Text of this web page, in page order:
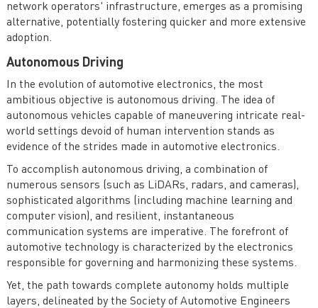
network operators' infrastructure, emerges as a promising
alternative, potentially fostering quicker and more extensive
adoption.
Autonomous Driving
In the evolution of automotive electronics, the most
ambitious objective is autonomous driving. The idea of
autonomous vehicles capable of maneuvering intricate real-
world settings devoid of human intervention stands as
evidence of the strides made in automotive electronics.
To accomplish autonomous driving, a combination of
numerous sensors (such as LiDARs, radars, and cameras),
sophisticated algorithms (including machine learning and
computer vision), and resilient, instantaneous
communication systems are imperative. The forefront of
automotive technology is characterized by the electronics
responsible for governing and harmonizing these systems.
Yet, the path towards complete autonomy holds multiple
layers, delineated by the Society of Automotive Engineers